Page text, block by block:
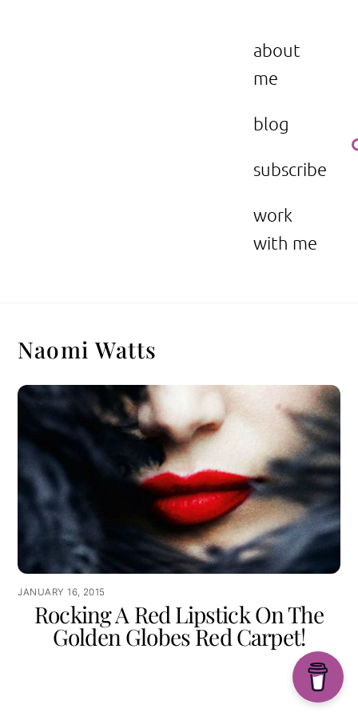
about
me
blog
subscribe
work
with me
Naomi Watts
JANUARY 16, 2015
Rocking A Red Lipstick On The
Golden Globes Red Carpet!